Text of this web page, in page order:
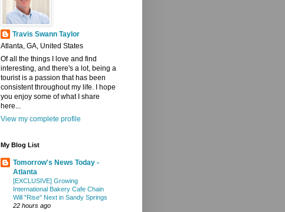
Travis Swann Taylor
Atlanta, GA, United States
Of all the things I love and find
interesting, and there's a lot, being a
tourist is a passion that has been
consistent throughout my life. I hope
you enjoy some of what I share
here...
View my complete profile
My Blog List
Tomorrow's News Today -
Atlanta
[EXCLUSIVE] Growing
International Bakery Cafe Chain
Will "Rise" Next in Sandy Springs
22 hours ago